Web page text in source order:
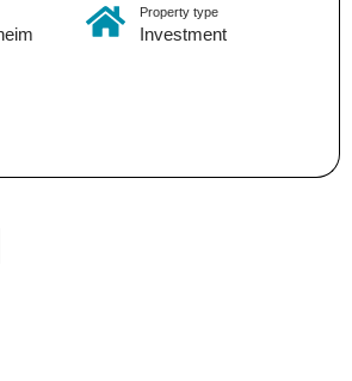
Property type
Investment